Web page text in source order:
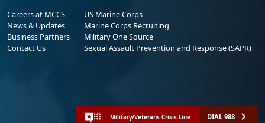
Careers at MCCS
News & Updates
Business Partners
Contact Us
US Marine Corps
Marine Corps Recruiting
Military One Source
Sexual Assault Prevention and Response (SAPR)
Military/Veterans Crisis Line DIAL 988